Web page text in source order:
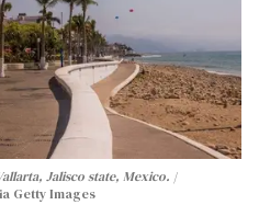
Jalisco state, Mexico.
Getty Images